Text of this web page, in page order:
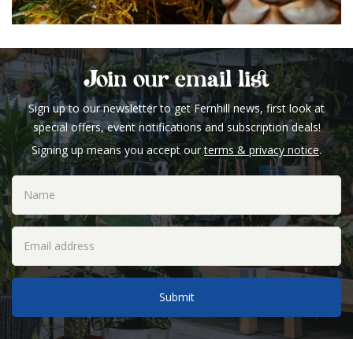
Join our email list
Sign up to our newsletter to get Fernhill news, first look at
special offers, event notifications and subscription deals!
Signing up means you accept ourterms & privacy notice.